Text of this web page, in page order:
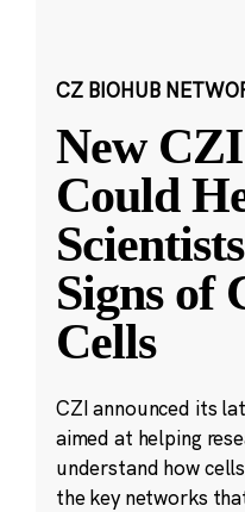
CZ BIOHUB
New
Could
Signs of
Cells
CZI announced its
aimed at helping
understand how
the key networks